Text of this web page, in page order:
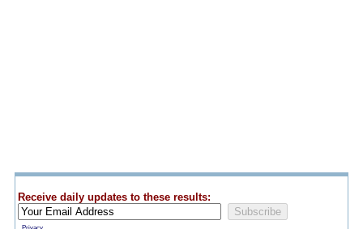
Receive daily updates to these results: